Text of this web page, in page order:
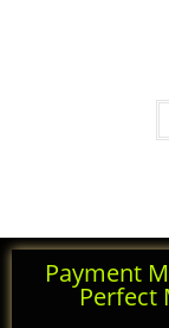
Payment
Perfect